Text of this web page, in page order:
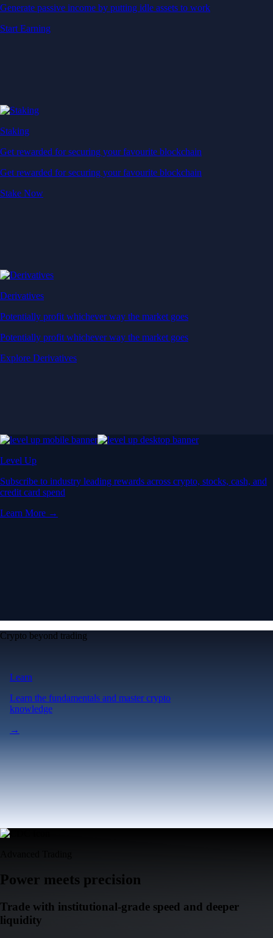
Generate passive income by putting idle assets to work
Start Earning
Staking
Get rewarded for securing your favourite blockchain
Get rewarded for securing your favourite blockchain
Stake Now
Derivatives
Potentially profit whichever way the market goes
Potentially profit whichever way the market goes
Explore Derivatives
Level Up
Subscribe to industry leading rewards across crypto, stocks, cash, and
credit card spend
Learn More →
Crypto beyond trading
Learn
Learn the fundamentals and master crypto
knowledge
→
Power meets precision
Trade with institutional-grade speed and deeper
liquidity